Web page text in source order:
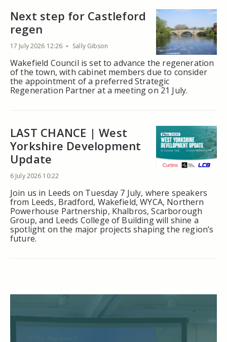
Next step for Castleford
regen
17 July 2026 12:26 Sally Gibson
Wakefield Council is set to advance the regeneration
of the town, with cabinet members due to consider
the appointment of a preferred Strategic
Regeneration Partner at a meeting on 21 July.
LAST CHANCE | West
Yorkshire Development
Update
6 July 2026 10:22
Join us in Leeds on Tuesday 7 July, where speakers
from Leeds, Bradford, Wakefield, WYCA, Northern
Powerhouse Partnership, Khalbros, Scarborough
Group, and Leeds College of Building will shine a
spotlight on the major projects shaping the region’s
future.